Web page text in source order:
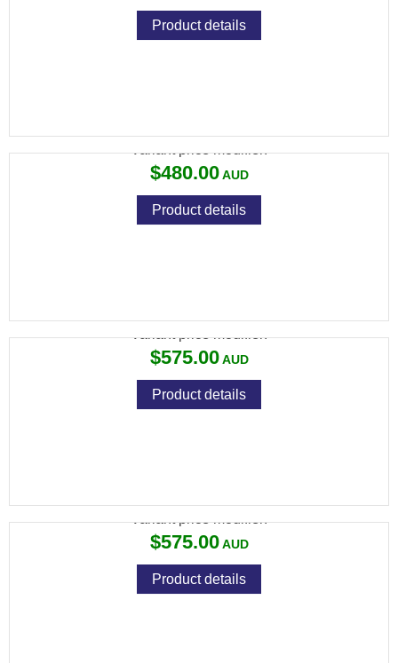
Product details
Variant price modifier:
$480.00
Product details
Variant price modifier:
$575.00
Product details
Variant price modifier:
$575.00
Product details